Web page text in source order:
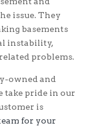
issue. They
basements
instability,
problems.
owned and
take pride in our
is
for your